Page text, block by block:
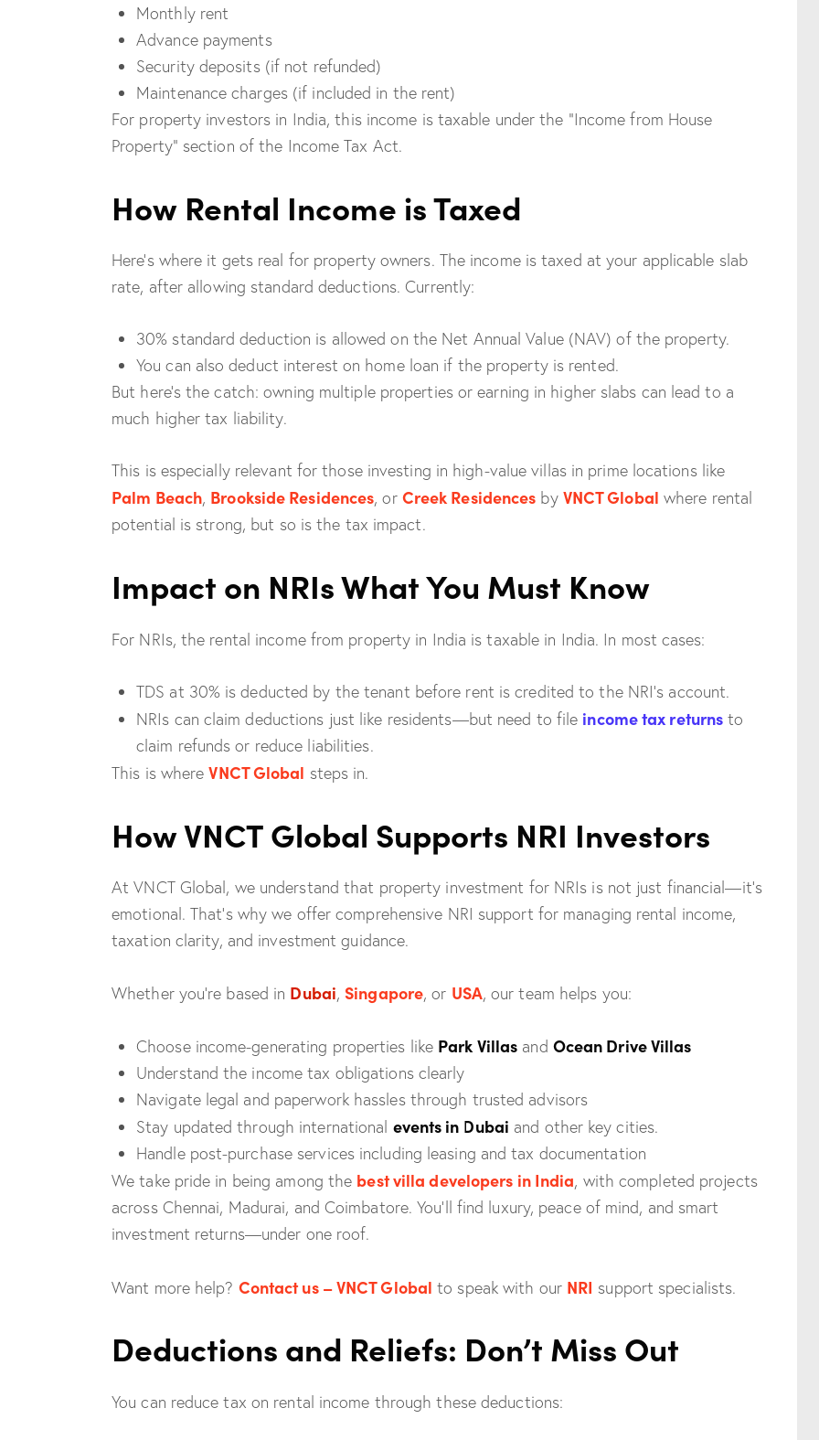
Monthly rent
Advance payments
Security deposits (if not refunded)
Maintenance charges (if included in the rent)
For property investors in India, this income is taxable under the “Income from House
Property” section of the Income Tax Act.
How Rental Income is Taxed
Here’s where it gets real for property owners. The income is taxed at your applicable slab
rate, after allowing standard deductions. Currently:
30% standard deduction is allowed on the Net Annual Value (NAV) of the property.
You can also deduct interest on home loan if the property is rented.
But here’s the catch: owning multiple properties or earning in higher slabs can lead to a
much higher tax liability.
This is especially relevant for those investing in high-value villas in prime locations like
Palm Beach, Brookside Residences, or Creek Residences by VNCT Global where rental
potential is strong, but so is the tax impact.
Impact on NRIs What You Must Know
For NRIs, the rental income from property in India is taxable in India. In most cases:
TDS at 30% is deducted by the tenant before rent is credited to the NRI’s account.
NRIs can claim deductions just like residents—but need to file income tax returns to
claim refunds or reduce liabilities.
This is whereVNCT Global steps in.
How VNCT Global Supports NRI Investors
At VNCT Global, we understand that property investment for NRIs is not just financial—it’s
emotional. That’s why we offer comprehensive NRI support for managing rental income,
taxation clarity, and investment guidance.
Whether you’re based in Dubai, Singapore, or USA, our team helps you:
Choose income-generating properties like Park Villas and Ocean Drive Villas
Understand the income tax obligations clearly
Navigate legal and paperwork hassles through trusted advisors
Stay updated through international events in Dubai and other key cities.
Handle post-purchase services including leasing and tax documentation
We take pride in being among the best villa developers in India, with completed projects
across Chennai, Madurai, and Coimbatore. You’ll find luxury, peace of mind, and smart
investment returns—under one roof.
Want more help? Contact us – VNCT Global to speak with our NRI support specialists.
Deductions and Reliefs: Don’t Miss Out
You can reduce tax on rental income through these deductions: